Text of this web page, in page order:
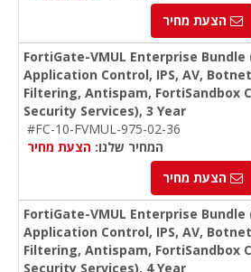
הצעת מחיר
FortiGate-VMUL Enterprise Bundle
Application Control, IPS, AV,
Filtering, Antispam, FortiSandbox
Security Services), 3 Year
#FC-10-FVMUL-975-02-36
המחיר שלנו: הצעת מחיר
הצעת מחיר
FortiGate-VMUL Enterprise Bundle
Application Control, IPS, AV,
Filtering, Antispam, FortiSandbox
Security Services), 4 Year